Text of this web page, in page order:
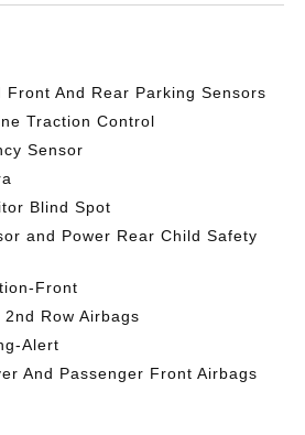
Front And Rear Parking Sensors
Traction Control
Sensor
Blind Spot
and Power Rear Child Safety
Front
Row Airbags
Alert
And Passenger Front Airbags